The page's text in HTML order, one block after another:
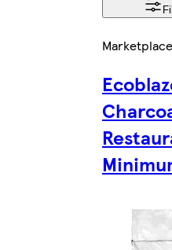
Marketplace